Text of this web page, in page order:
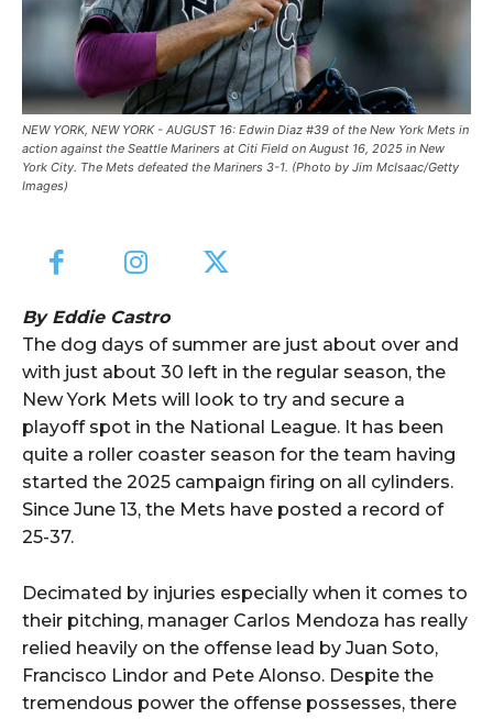
NEW YORK, NEW YORK - AUGUST 16: Edwin Diaz #39 of the New York Mets in
action against the Seattle Mariners at Citi Field on August 16, 2025 in New
York City. The Mets defeated the Mariners 3-1. (Photo by Jim McIsaac/Getty
Images)
By Eddie Castro
The dog days of summer are just about over and
with just about 30 left in the regular season, the
New York Mets will look to try and secure a
playoff spot in the National League. It has been
quite a roller coaster season for the team having
started the 2025 campaign firing on all cylinders.
Since June 13, the Mets have posted a record of
25-37.
Decimated by injuries especially when it comes to
their pitching, manager Carlos Mendoza has really
relied heavily on the offense lead by Juan Soto,
Francisco Lindor and Pete Alonso. Despite the
tremendous power the offense possesses, there